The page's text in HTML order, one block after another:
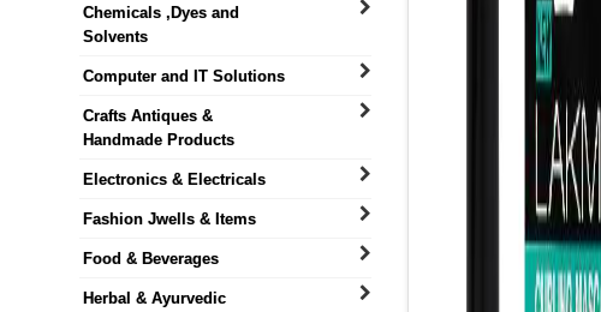
Chemicals ,Dyes and
Solvents
Computer and IT Solutions
Crafts Antiques &
Handmade Products
Electronics & Electricals
Fashion Jwells & Items
Food & Beverages
Herbal & Ayurvedic